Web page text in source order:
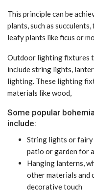
This principle can be
plants, such as
leafy plants like ficus or
Outdoor lighting fixtures
include string lights,
lighting. These lighting
materials like wood,
Some popular
include:
String lights or fairy
patio or garden for
Hanging lanterns,
other materials and
decorative touch